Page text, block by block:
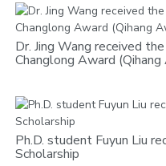
Dr. Jing Wang received
Changlong Award (Qihang
Ph.D. student Fuyun Liu
Scholarship